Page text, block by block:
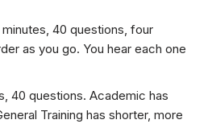
40 questions, four
as you go. You hear each one
40 questions. Academic has
Training has shorter, more